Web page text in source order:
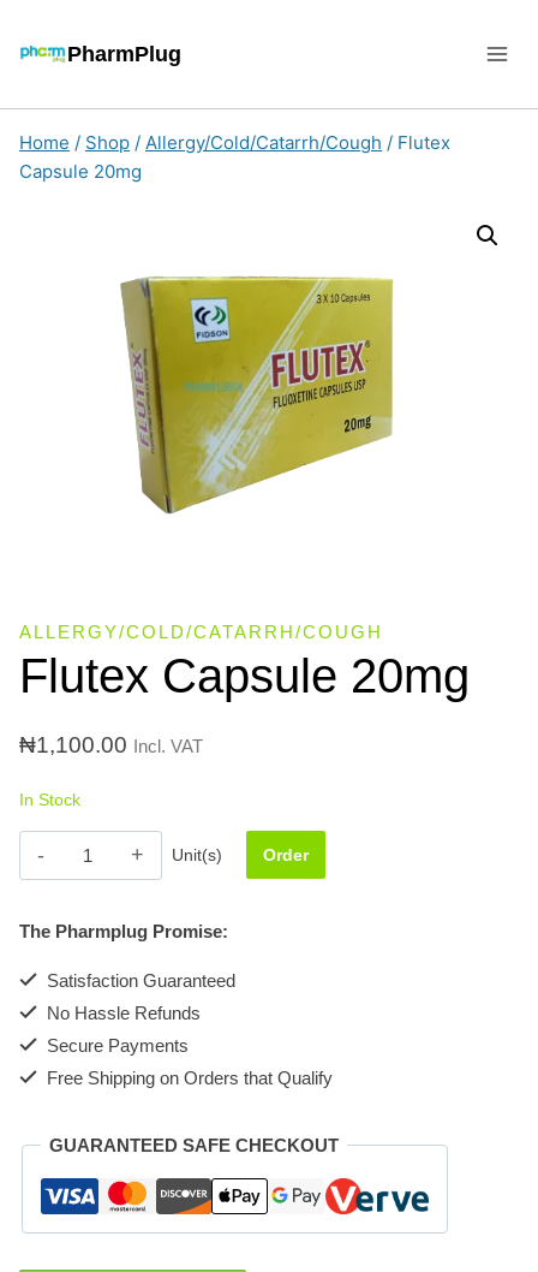
PharmPlug
Home / Shop / Allergy/Cold/Catarrh/Cough / Flutex
Capsule 20mg
ALLERGY/COLD/CATARRH/COUGH
Flutex Capsule 20mg
₦1,100.00 Incl. VAT
In Stock
Flutex
Capsule
quantity
Unit(s) Order
The Pharmplug Promise:
Satisfaction Guaranteed
No Hassle Refunds
Secure Payments
Free Shipping on Orders that Qualify
GUARANTEED SAFE CHECKOUT